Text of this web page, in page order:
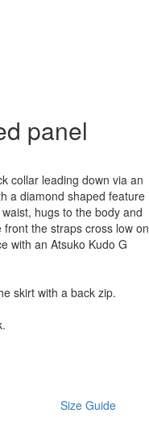
panel
collar leading down via an
a diamond shaped feature
hugs to the body and
the straps cross low on
with an Atsuko Kudo G
skirt with a back zip.
Size Guide